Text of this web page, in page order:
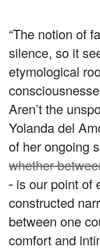
“The notion of
silence, so it
etymological
Aren’t the
Yolanda del
of her ongoing
whether
- is our point of
constructed
between one
comfort and